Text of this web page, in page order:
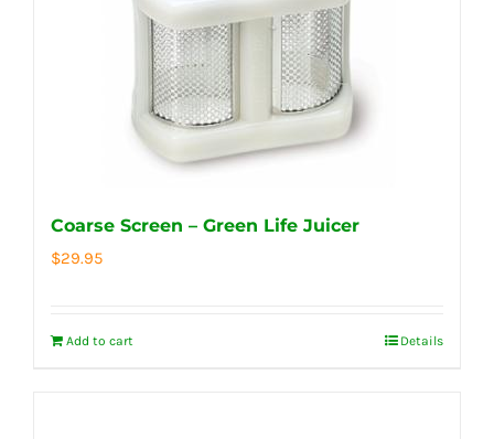
Coarse Screen – Green Life Juicer
$29.95
Add to cart Details